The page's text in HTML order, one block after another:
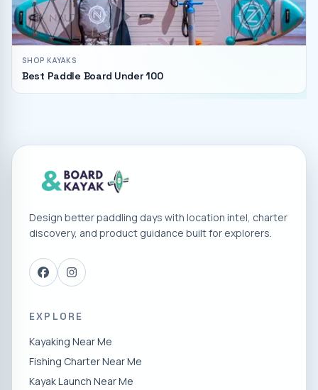
SHOP KAYAKS
Best Paddle Board Under 100
Design better paddling days with location intel, charter
discovery, and product guidance built for explorers.
EXPLORE
Kayaking Near Me
Fishing Charter Near Me
Kayak Launch Near Me